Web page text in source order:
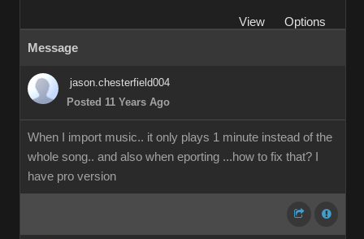
View
Options
Message
jason.chesterfield004
Posted 11 Years Ago
When I import music.. it only plays 1 minute instead of the
whole song.. and also when eporting ...how to fix that? I
have pro version